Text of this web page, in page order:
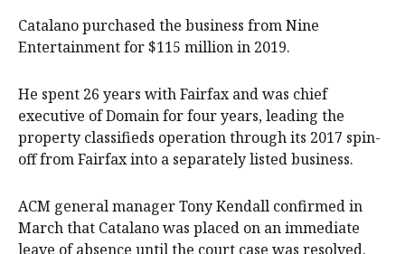
Catalano purchased the business from Nine
Entertainment for $115 million in 2019.
He spent 26 years with Fairfax and was chief
executive of Domain for four years, leading the
property classifieds operation through its 2017 spin-
off from Fairfax into a separately listed business.
ACM general manager Tony Kendall confirmed in
March that Catalano was placed on an immediate
leave of absence until the court case was resolved.